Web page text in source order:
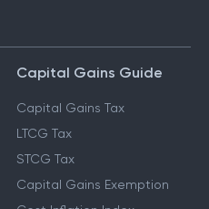
Capital Gains Guide
Capital Gains Tax
LTCG Tax
STCG Tax
Capital Gains Exemption